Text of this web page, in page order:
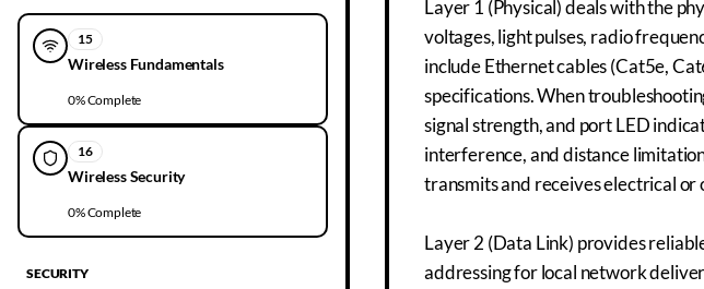
15
Wireless Fundamentals
0% Complete
16
Wireless Security
0% Complete
SECURITY
Layer 1 (Physical) deals with the
voltages, light pulses, radio
include Ethernet cables (Cat5e,
specifications. When
signal strength, and port LED
interference, and distance
transmits and receives electrical or
Layer 2 (Data Link) provides
addressing for local network